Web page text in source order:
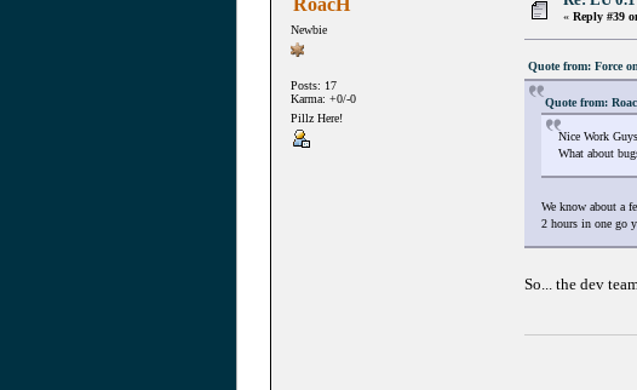
Newbie
Posts: 17
Karma: +0/-0
Pillz Here!
« Reply #39
Quote from: Force
Quote from:
Nice Work
What about
We know about a
2 hours in one go
So... the dev